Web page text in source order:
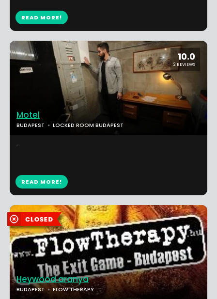
READ MORE!
10.0
2 REVIEWS
Motel
BUDAPEST LOCKED ROOM BUDAPEST
...
READ MORE!
Heywood aranya
BUDAPEST FLOW THERAPY